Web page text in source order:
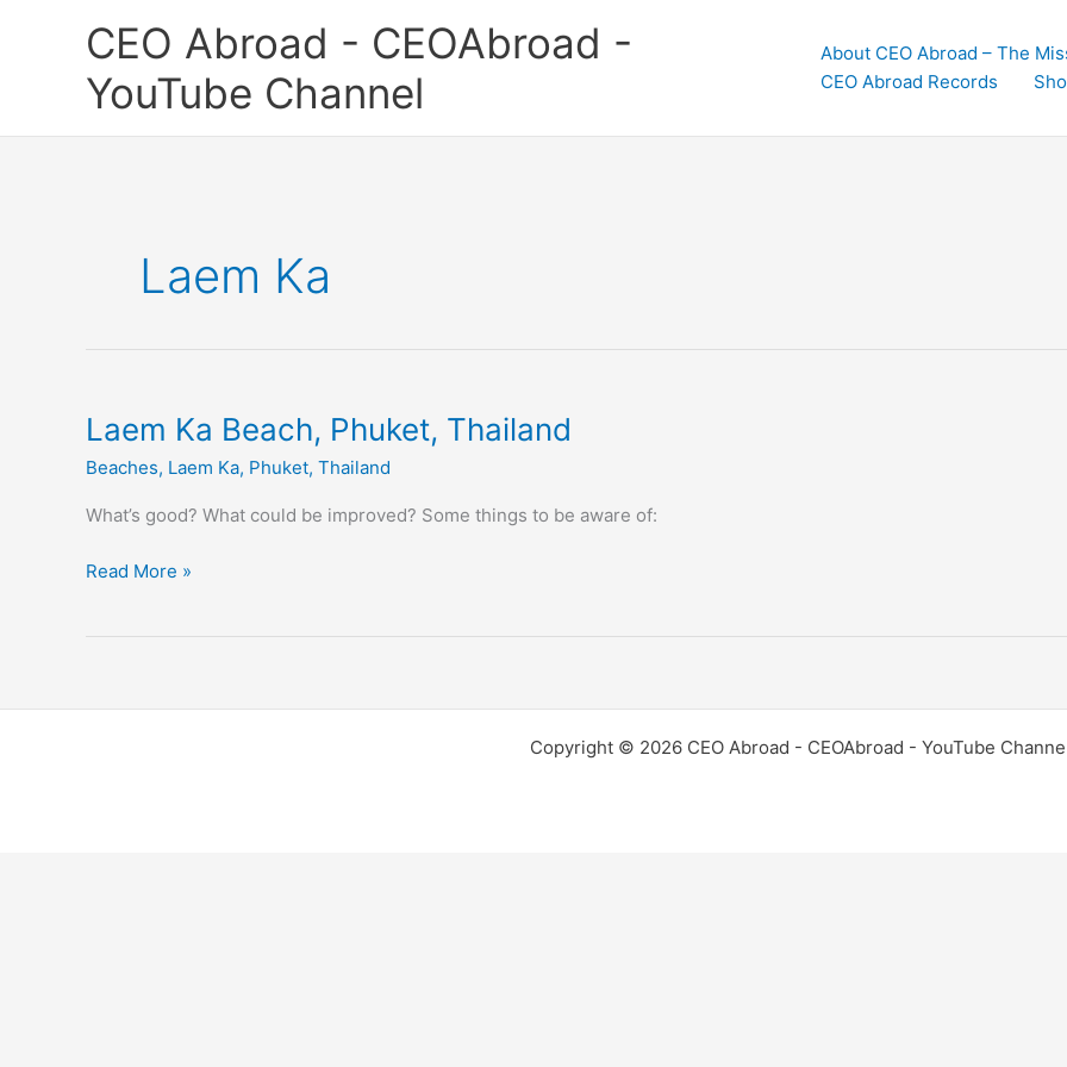
CEO Abroad - CEOAbroad -
YouTube Channel
About CEO Abroad – The
CEO Abroad Records
Laem Ka
Laem Ka Beach, Phuket, Thailand
Beaches, Laem Ka, Phuket, Thailand
What’s good? What could be improved? Some things to be aware of:
Laem
Beach,
Phuket,
Read More »
Copyright © 2026 CEO Abroad - CEOAbroad - YouTube